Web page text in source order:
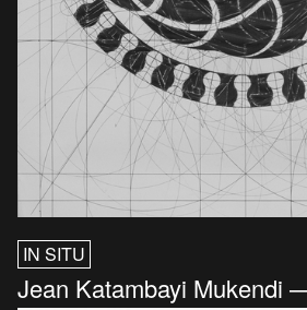
IN SITU
Jean Katambayi Mukendi